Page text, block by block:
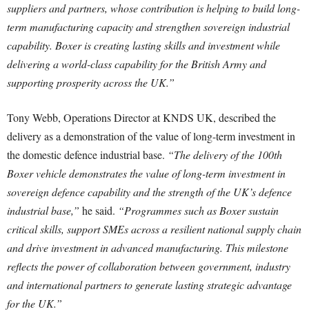
suppliers and partners, whose contribution is helping to build long-
term manufacturing capacity and strengthen sovereign industrial
capability. Boxer is creating lasting skills and investment while
delivering a world-class capability for the British Army and
supporting prosperity across the UK.”
Tony Webb, Operations Director at KNDS UK, described the
delivery as a demonstration of the value of long-term investment in
the domestic defence industrial base. “The delivery of the 100th
Boxer vehicle demonstrates the value of long-term investment in
sovereign defence capability and the strength of the UK’s defence
industrial base,” he said. “Programmes such as Boxer sustain
critical skills, support SMEs across a resilient national supply chain
and drive investment in advanced manufacturing. This milestone
reflects the power of collaboration between government, industry
and international partners to generate lasting strategic advantage
for the UK.”